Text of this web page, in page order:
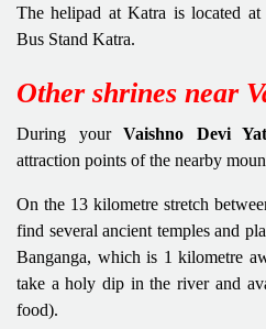
The helipad at Katra is located
Bus Stand Katra.
Other shrines near
During your Vaishno Devi
attraction points of the nearby
On the 13 kilometre stretch
find several ancient temples and
Banganga, which is 1 kilometre
take a holy dip in the river and
food).